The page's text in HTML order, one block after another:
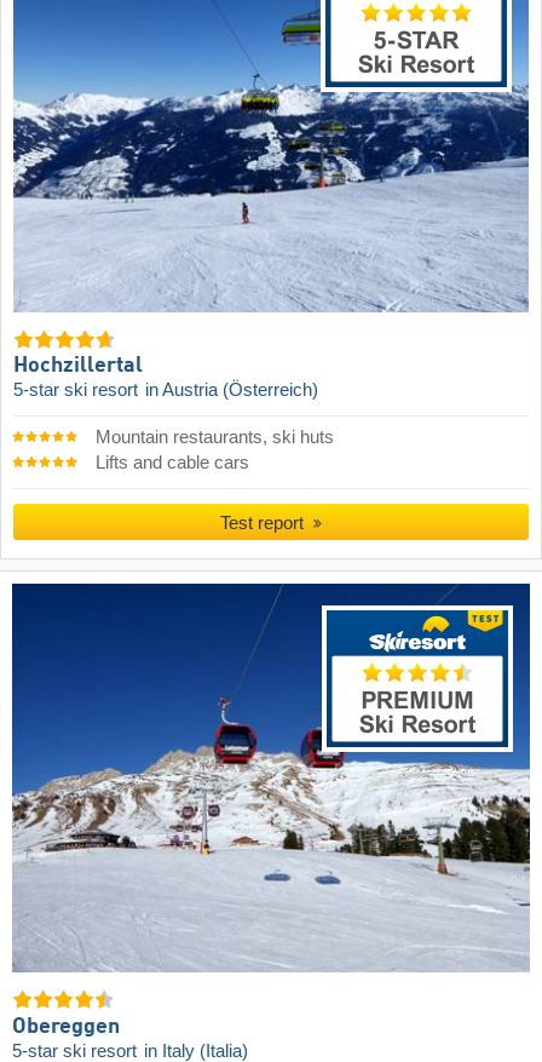
Hochzillertal
5-star ski resort in Austria (Österreich)
Mountain restaurants, ski huts
Lifts and cable cars
Test report
Obereggen
5-star ski resort in Italy (Italia)